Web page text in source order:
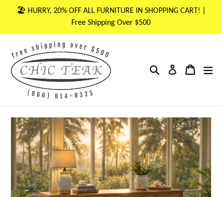
🏖 HURRY, 20% OFF ALL FURNITURE IN SHOPPING CART! |
Free Shipping Over $500
Search Log in Cart
Cart